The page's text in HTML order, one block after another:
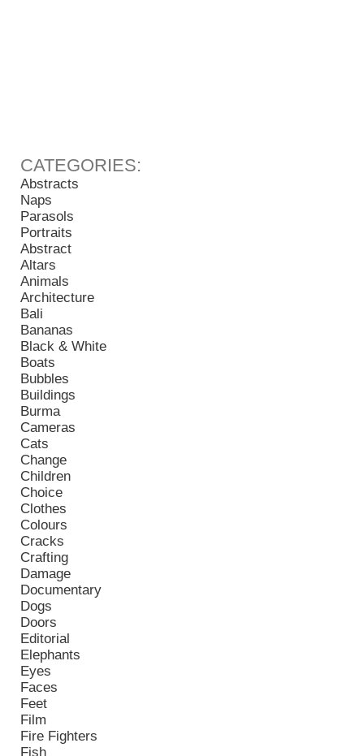
Abstracts
Naps
Parasols
Portraits
Abstract
Altars
Animals
Architecture
Bali
Bananas
Black & White
Boats
Bubbles
Buildings
Burma
Cameras
Cats
Change
Children
Choice
Clothes
Colours
Cracks
Crafting
Damage
Documentary
Dogs
Doors
Editorial
Elephants
Eyes
Faces
Feet
Film
Fire Fighters
Fish